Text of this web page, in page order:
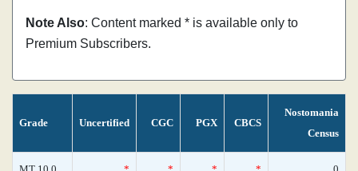
Note Also: Content marked * is available only to
Premium Subscribers.
Grade Uncertified CGC PGX CBCS
Nostomania
Census